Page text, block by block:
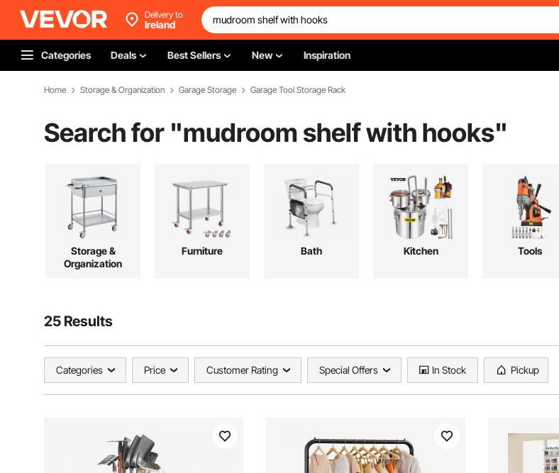
Delivery to
Ireland
Categories Deals Best Sellers New Inspiration
Home Storage & Organization Garage Storage Garage Tool Storage Rack
Search for "mudroom shelf with hooks"
Storage &
Organization
Furniture Bath Kitchen Tools
25 Results
Categories Price Customer Rating Special Offers In Stock Pickup